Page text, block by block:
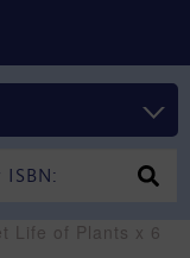
Life of Plants x 6